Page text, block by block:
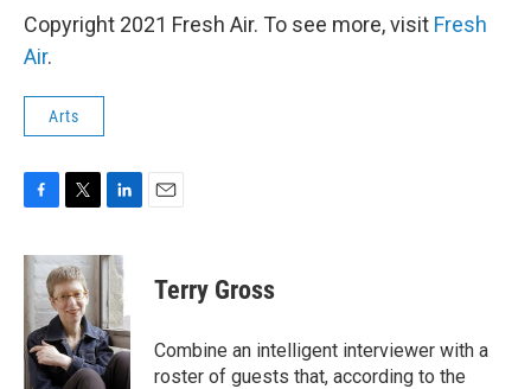
Copyright 2021 Fresh Air. To see more, visit Fresh
Air.
Arts
c
o
o
k
i
t
t
e
r
n
k
e
d
I
n
Terry Gross
Combine an intelligent interviewer with a
roster of guests that, according to the